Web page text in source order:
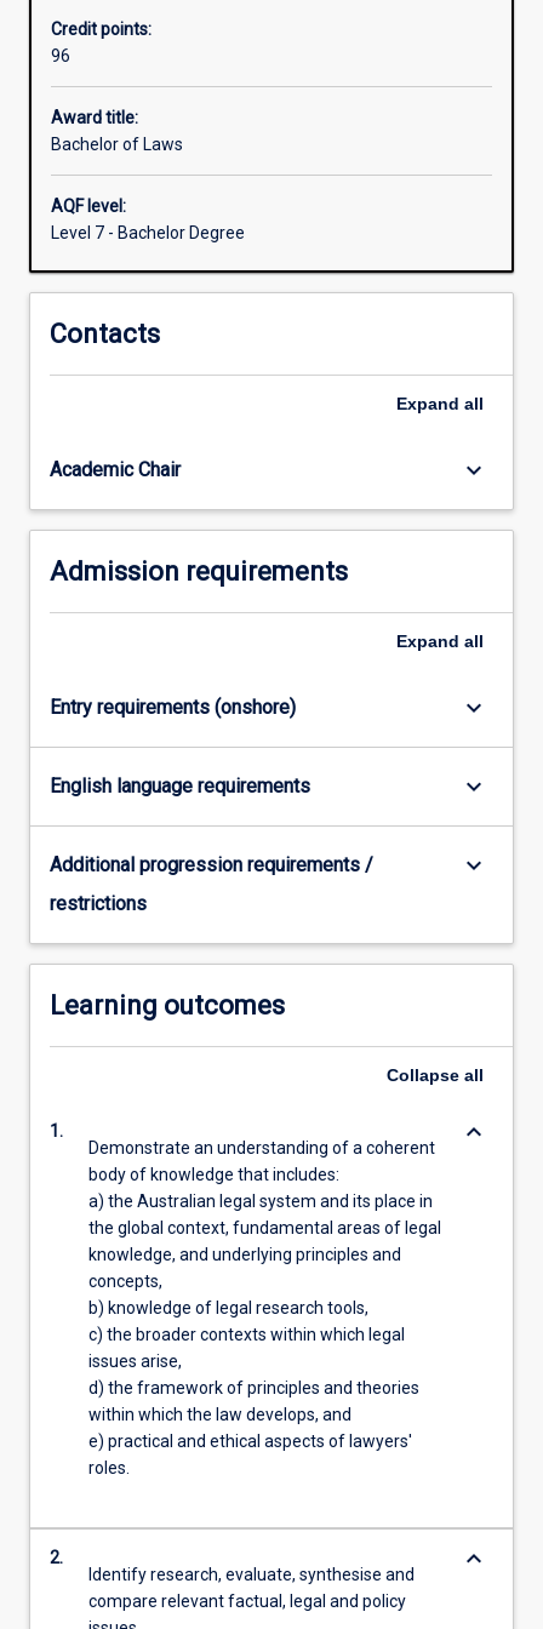
Law
degree
is
obligatory.
This
all
students
basic
of
legal
an
For
content
button
Credit points:
96
Award title:
Bachelor of Laws
AQF level:
Level 7 - Bachelor Degree
Contacts
Expand all
Academic Chair keyboard_arrow_down
Admission requirements
Expand all
Entry requirements (onshore) keyboard_arrow_down
English language requirements keyboard_arrow_down
Additional progression requirements /
restrictions
keyboard_arrow_down
Learning outcomes
Collapse all
1.
Demonstrate an understanding of a coherent
body of knowledge that includes:
a) the Australian legal system and its place in
the global context, fundamental areas of legal
knowledge, and underlying principles and
concepts,
b) knowledge of legal research tools,
c) the broader contexts within which legal
issues arise,
d) the framework of principles and theories
within which the law develops, and
e) practical and ethical aspects of lawyers'
roles.
keyboard_arrow_down
2.
Identify research, evaluate, synthesise and
compare relevant factual, legal and policy
keyboard_arrow_down